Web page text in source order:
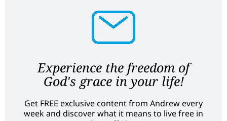
Experience the freedom of
God's grace in your life!
Get FREE exclusive content from Andrew every
week and discover what it means to live free in